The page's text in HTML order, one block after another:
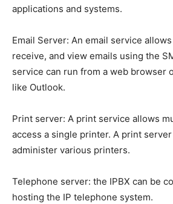
applications and systems.
Email Server: An email service
receive, and view emails using the
service can run from a web browser
like Outlook.
Print server: A print service allows
access a single printer. A print
administer various printers.
Telephone server: the IPBX can be
hosting the IP telephone system.